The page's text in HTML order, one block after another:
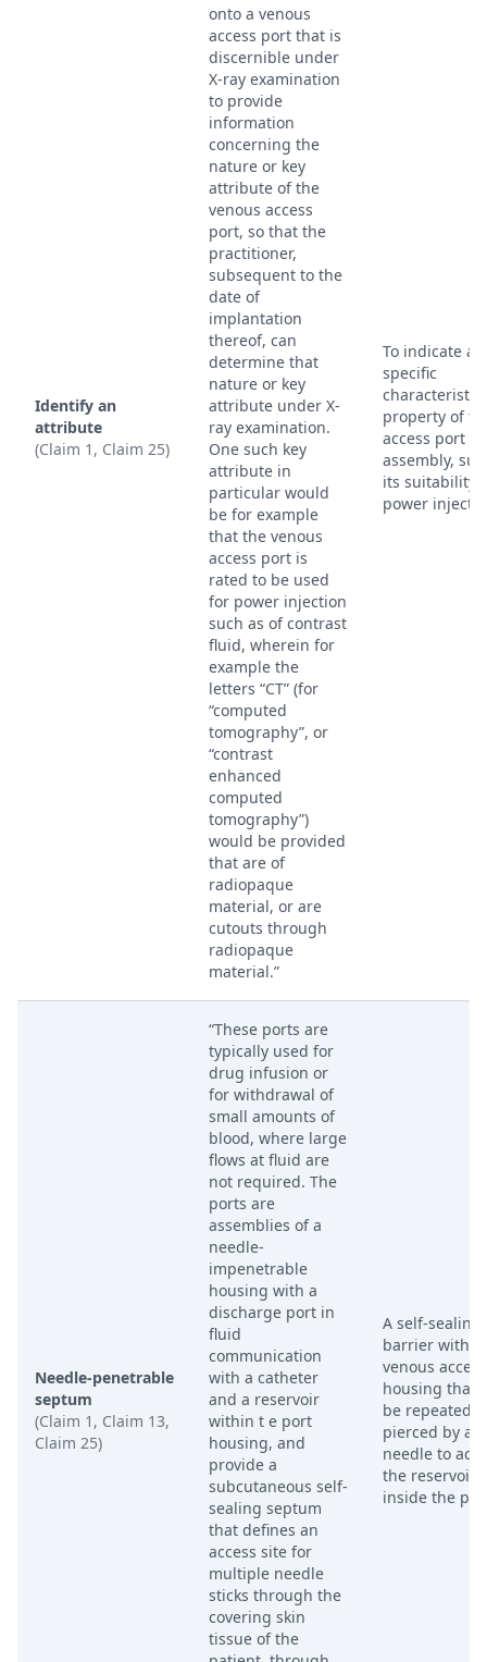
Identify an
attribute
(Claim 1, Claim 25)
onto a venous
access port that is
discernible under
X-ray examination
to provide
information
concerning the
nature or key
attribute of the
venous access
port, so that the
practitioner,
subsequent to the
date of
implantation
thereof, can
determine that
nature or key
attribute under X-
ray examination.
One such key
attribute in
particular would
be for example
that the venous
access port is
rated to be used
for power injection
such as of contrast
fluid, wherein for
example the
letters “CT” (for
“computed
tomography”, or
“contrast
enhanced
computed
tomography”)
would be provided
that are of
radiopaque
material, or are
cutouts through
radiopaque
material.”
To indicate a
specific
characteristic
property of
access port
assembly,
its suitability
power
Needle-penetrable
septum
(Claim 1, Claim 13,
Claim 25)
“These ports are
typically used for
drug infusion or
for withdrawal of
small amounts of
blood, where large
flows at fluid are
not required. The
ports are
assemblies of a
needle-
impenetrable
housing with a
discharge port in
fluid
communication
with a catheter
and a reservoir
within t e port
housing, and
provide a
subcutaneous self-
sealing septum
that defines an
access site for
multiple needle
sticks through the
covering skin
tissue of the
A self-sealing
barrier within
venous
housing that
be repeatedly
pierced by a
needle to
the reservoir
inside the